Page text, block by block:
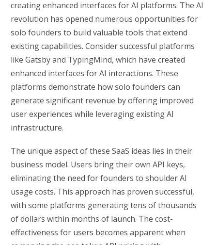
creating enhanced interfaces for AI platforms. The AI
revolution has opened numerous opportunities for
solo founders to build valuable tools that extend
existing capabilities. Consider successful platforms
like Gatsby and TypingMind, which have created
enhanced interfaces for AI interactions. These
platforms demonstrate how solo founders can
generate significant revenue by offering improved
user experiences while leveraging existing AI
infrastructure.
The unique aspect of these SaaS ideas lies in their
business model. Users bring their own API keys,
eliminating the need for founders to shoulder AI
usage costs. This approach has proven successful,
with some platforms generating tens of thousands
of dollars within months of launch. The cost-
effectiveness for users becomes apparent when